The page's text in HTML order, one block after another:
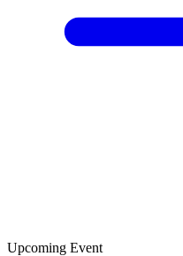
Upcoming Event